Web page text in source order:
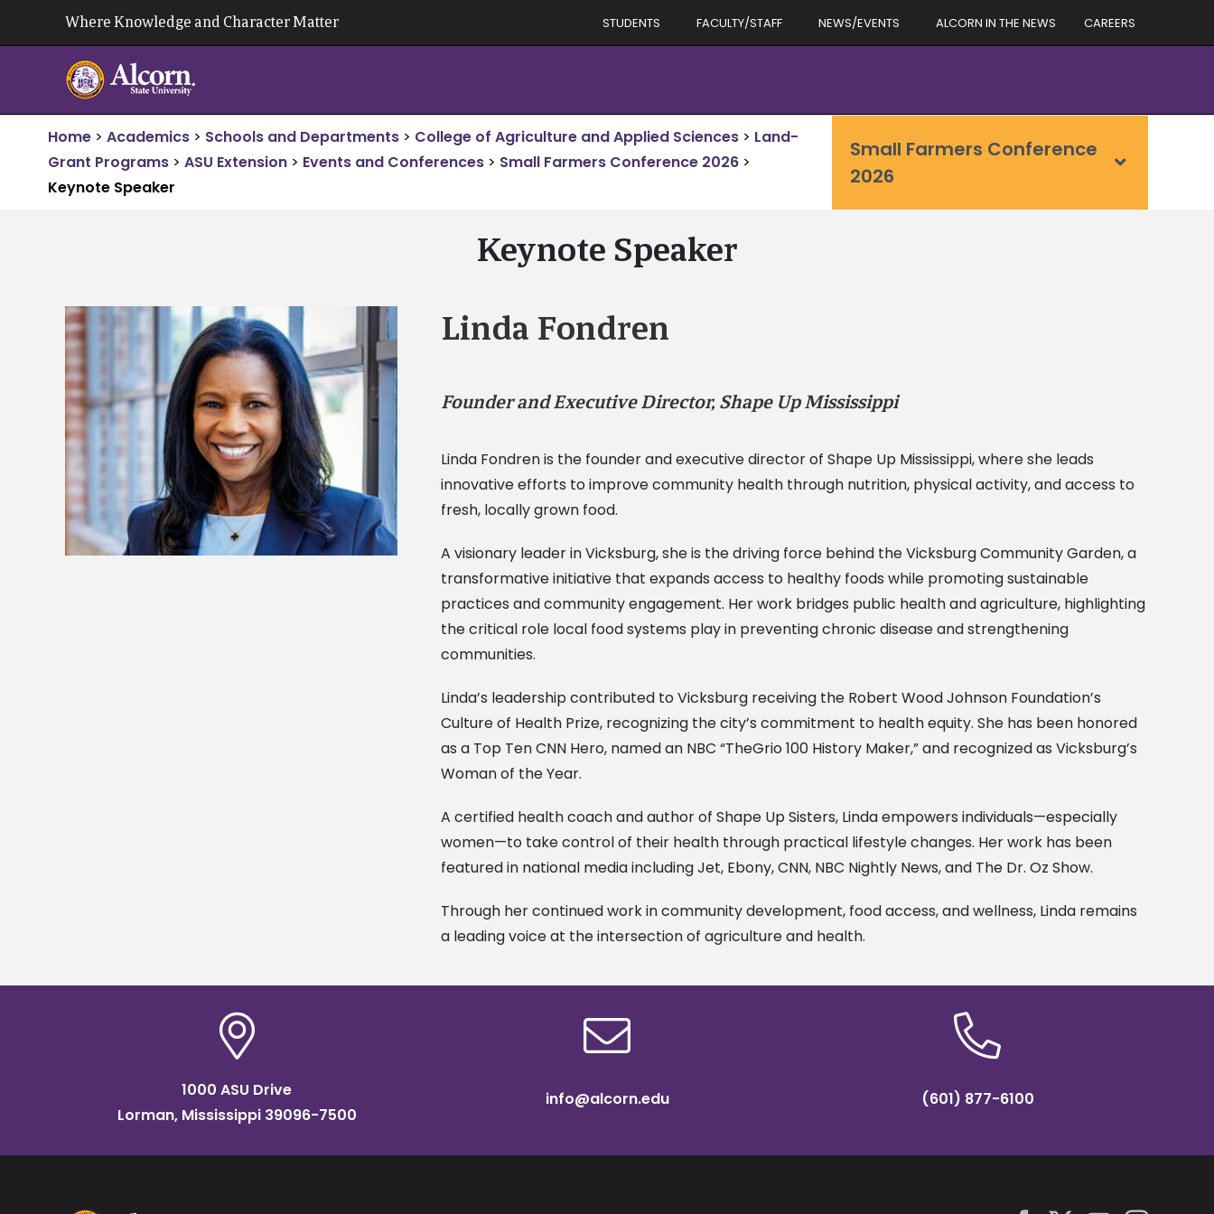
Where Knowledge and Character Matter STUDENTS FACULTY/STAFF NEWS/EVENTS ALCORN IN THE NEWS CAREERS
Home > Academics > Schools and Departments > College of Agriculture and Applied Sciences > Land-
Grant Programs > ASU Extension > Events and Conferences > Small Farmers Conference 2026 >
Keynote Speaker
Small Farmers Conference
2026
Keynote Speaker
Linda Fondren
Founder and Executive Director, Shape Up Mississippi
Linda Fondren is the founder and executive director of Shape Up Mississippi, where she leads
innovative efforts to improve community health through nutrition, physical activity, and access to
fresh, locally grown food.
A visionary leader in Vicksburg, she is the driving force behind the Vicksburg Community Garden, a
transformative initiative that expands access to healthy foods while promoting sustainable
practices and community engagement. Her work bridges public health and agriculture, highlighting
the critical role local food systems play in preventing chronic disease and strengthening
communities.
Linda’s leadership contributed to Vicksburg receiving the Robert Wood Johnson Foundation’s
Culture of Health Prize, recognizing the city’s commitment to health equity. She has been honored
as a Top Ten CNN Hero, named an NBC “TheGrio 100 History Maker,” and recognized as Vicksburg’s
Woman of the Year.
A certified health coach and author of Shape Up Sisters, Linda empowers individuals—especially
women—to take control of their health through practical lifestyle changes. Her work has been
featured in national media including Jet, Ebony, CNN, NBC Nightly News, and The Dr. Oz Show.
Through her continued work in community development, food access, and wellness, Linda remains
a leading voice at the intersection of agriculture and health.
1000 ASU Drive
Lorman, Mississippi 39096-7500
info@alcorn.edu (601) 877-6100